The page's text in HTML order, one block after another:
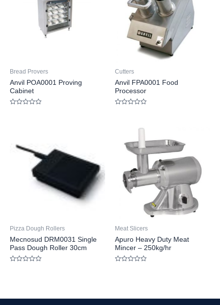
Bread Provers
Anvil POA0001 Proving
Cabinet
Cutters
Anvil FPA0001 Food
Processor
Pizza Dough Rollers
Mecnosud DRM0031 Single
Pass Dough Roller 30cm
Meat Slicers
Apuro Heavy Duty Meat
Mincer – 250kg/hr